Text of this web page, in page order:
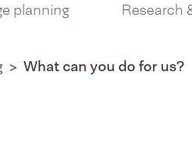
planning
Research
What can you do for us?